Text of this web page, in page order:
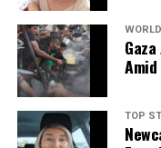
shape our world.
we tackle politics,
analysis. When the
count on us to cut
a silver platter.
WORLD
TOP